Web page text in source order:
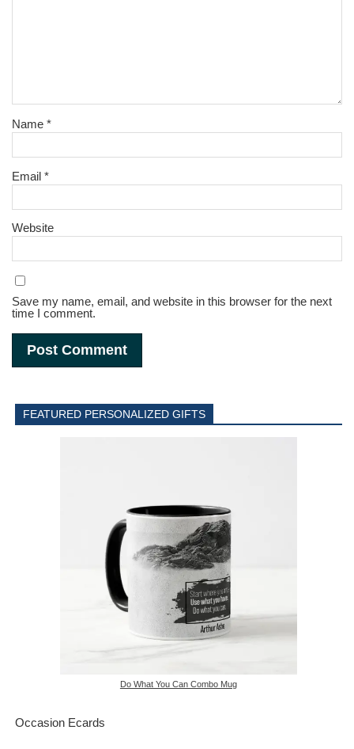
Name*
Email*
Website
Save my name, email, and website in this browser for the next
time I comment.
FEATURED PERSONALIZED GIFTS
Do What You Can Combo Mug
Occasion Ecards